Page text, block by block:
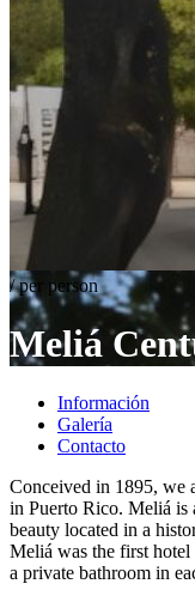
/ per person
Meliá
Información
Galería
Contacto
Conceived in 1895, we
in Puerto Rico. Meliá is
beauty located in a
Meliá was the first
a private bathroom in